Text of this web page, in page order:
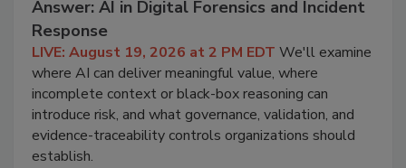
Answer: AI in Digital Forensics and Incident
Response
LIVE: August 19, 2026 at 2 PM EDT We'll examine
where AI can deliver meaningful value, where
incomplete context or black-box reasoning can
introduce risk, and what governance, validation, and
evidence-traceability controls organizations should
establish.